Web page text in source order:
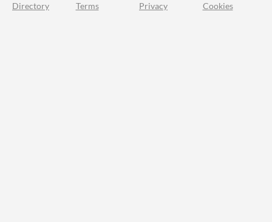
Directory Terms Privacy Cookies